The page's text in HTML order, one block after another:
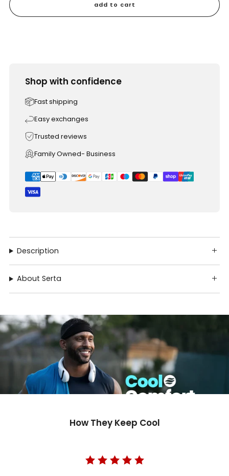
add to cart
Shop with confidence
Fast shipping
Easy exchanges
Trusted reviews
Family Owned- Business
Description
About Serta
How They Keep Cool